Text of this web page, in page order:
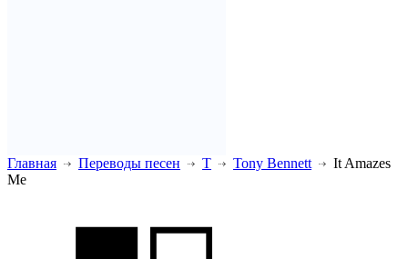
Главная Переводы песен T Tony Bennett
It Amazes
Me